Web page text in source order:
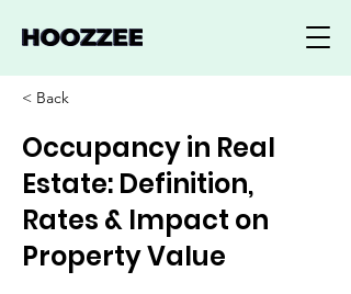
< Back
Occupancy in Real
Estate: Definition,
Rates & Impact on
Property Value